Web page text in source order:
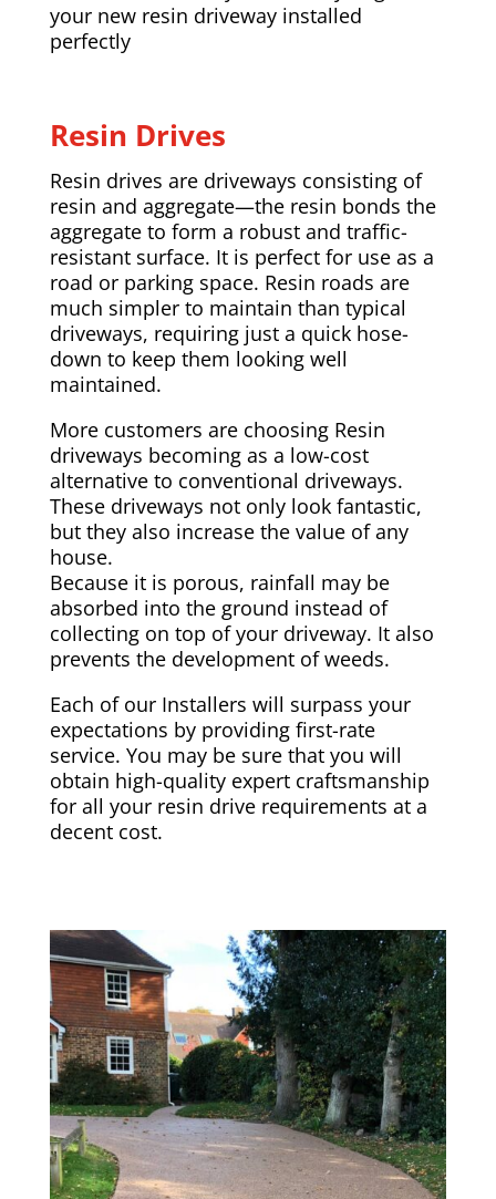
your new resin driveway installed
perfectly
Resin Drives
Resin drives are driveways consisting of
resin and aggregate—the resin bonds the
aggregate to form a robust and traffic-
resistant surface. It is perfect for use as a
road or parking space. Resin roads are
much simpler to maintain than typical
driveways, requiring just a quick hose-
down to keep them looking well
maintained.
More customers are choosing Resin
driveways becoming as a low-cost
alternative to conventional driveways.
These driveways not only look fantastic,
but they also increase the value of any
house.
Because it is porous, rainfall may be
absorbed into the ground instead of
collecting on top of your driveway. It also
prevents the development of weeds.
Each of our Installers will surpass your
expectations by providing first-rate
service. You may be sure that you will
obtain high-quality expert craftsmanship
for all your resin drive requirements at a
decent cost.